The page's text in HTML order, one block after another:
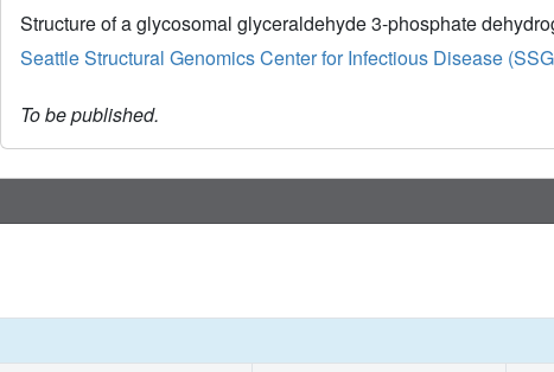
Structure of a glycosomal glyceraldehyde 3-phosphate
Seattle Structural Genomics Center for Infectious Disease
To be published.